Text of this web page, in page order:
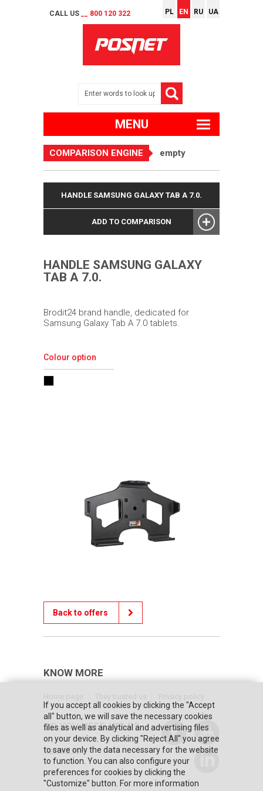
CALL US __ 800 120 322 PL EN RU UA
MENU
COMPARISON ENGINE empty
HANDLE SAMSUNG GALAXY TAB A 7.0.
ADD TO COMPARISON
HANDLE SAMSUNG GALAXY
TAB A 7.0.
Brodit24 brand handle, dedicated for
Samsung Galaxy Tab A 7.0 tablets.
Colour option
Back to offers
KNOW MORE
DO YOU NEED HELP?
Contact us
If you accept all cookies by clicking the "Accept
all" button, we will save the necessary cookies
files as well as analytical and advertising files
on your device. By clicking "Reject All" you agree
to save only the data necessary for the website
to function. You can also configure your
preferences for cookies by clicking the
"Customize" button. For more information